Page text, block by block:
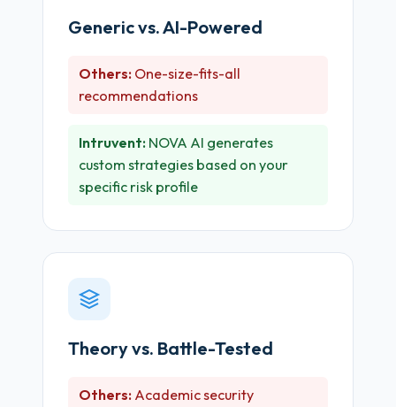
Generic vs. AI-Powered
Others: One-size-fits-all
recommendations
Intruvent: NOVA AI generates
custom strategies based on your
specific risk profile
Theory vs. Battle-Tested
Others: Academic security